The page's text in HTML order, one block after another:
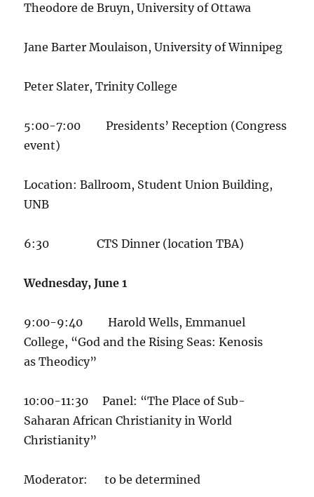
Theodore de Bruyn, University of Ottawa
Jane Barter Moulaison, University of Winnipeg
Peter Slater, Trinity College
5:00-7:00 Presidents’ Reception (Congress
event)
Location: Ballroom, Student Union Building,
UNB
6:30 CTS Dinner (location TBA)
Wednesday, June 1
9:00-9:40 Harold Wells, Emmanuel
College, “God and the Rising Seas: Kenosis
as Theodicy”
10:00-11:30 Panel: “The Place of Sub-
Saharan African Christianity in World
Christianity”
Moderator: to be determined